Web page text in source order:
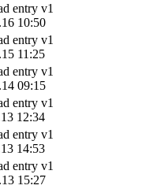
entry v1
10:50
entry v1
11:25
entry v1
09:15
entry v1
12:34
entry v1
14:53
entry v1
15:27